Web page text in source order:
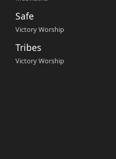
Safe
Victory Worship
Tribes
Victory Worship